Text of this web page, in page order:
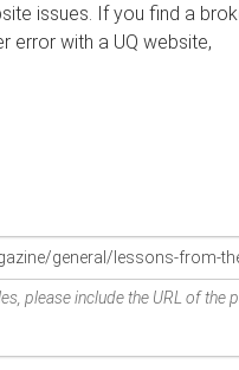
issues. If you find a
error with a UQ website,
please include the URL of the